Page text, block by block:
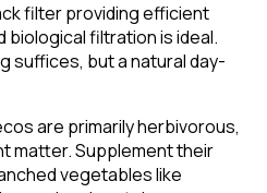
filter providing efficient
biological filtration is ideal.
suffices, but a natural day-
are primarily herbivorous,
matter. Supplement their
vegetables like